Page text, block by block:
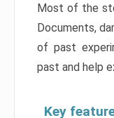
Most of the
Documents,
of past
past and help
Key